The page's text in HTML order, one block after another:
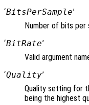
‘BitsPerSample’
Number of bits per
‘BitRate’
Valid argument
‘Quality’
Quality setting for
being the highest